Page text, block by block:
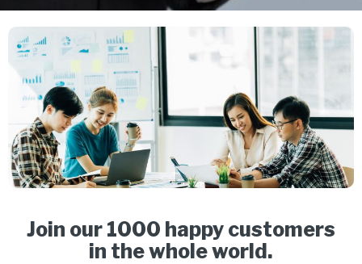
Join our 1000 happy customers
in the whole world.